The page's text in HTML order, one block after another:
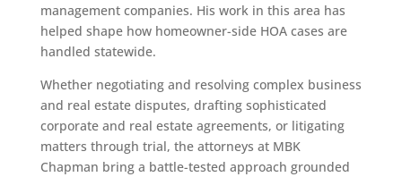
management companies. His work in this area has
helped shape how homeowner-side HOA cases are
handled statewide.
Whether negotiating and resolving complex business
and real estate disputes, drafting sophisticated
corporate and real estate agreements, or litigating
matters through trial, the attorneys at MBK
Chapman bring a battle-tested approach grounded